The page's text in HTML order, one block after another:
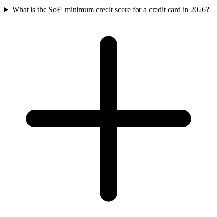
What is the SoFi minimum credit score for a credit card in 2026?